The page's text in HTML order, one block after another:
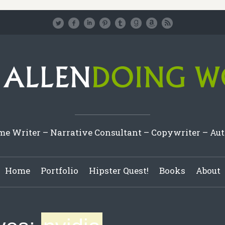
Writer – Narrative Consultant – Copywriter –
Home Portfolio Hipster Quest! Books About